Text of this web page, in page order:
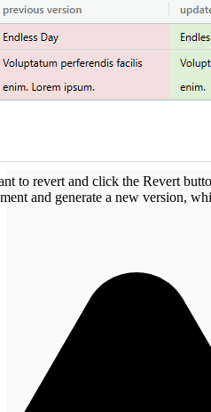
to revert and click the Revert
and generate a new version,